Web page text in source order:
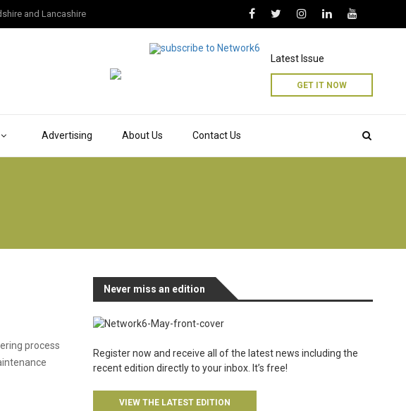
Advertising About Us Contact Us
Latest Issue
GET IT NOW
and Lancashire
process
Never miss an edition
Register now and receive all of the latest news including the
recent edition directly to your inbox. It’s free!
VIEW THE LATEST EDITION